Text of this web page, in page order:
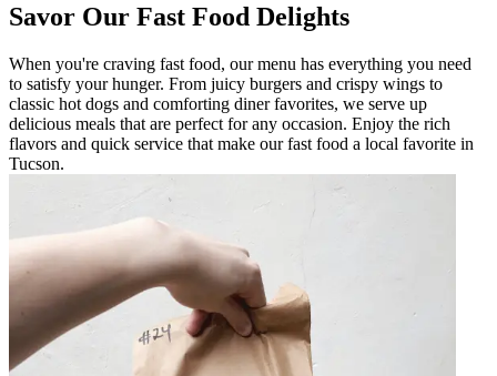
Savor Our Fast Food Delights
When you're craving fast food, our menu has everything you need
to satisfy your hunger. From juicy burgers and crispy wings to
classic hot dogs and comforting diner favorites, we serve up
delicious meals that are perfect for any occasion. Enjoy the rich
flavors and quick service that make our fast food a local favorite in
Tucson.